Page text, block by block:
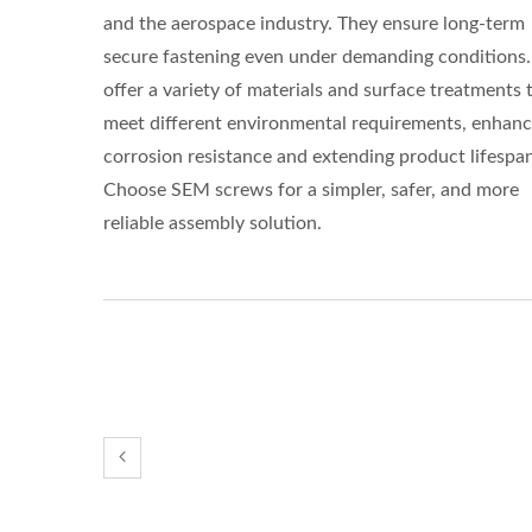
and the aerospace industry. They ensure long-term
secure fastening even under demanding
offer a variety of materials and surface treatments
meet different environmental requirements,
corrosion resistance and extending product
Choose SEM screws for a simpler, safer, and more
reliable assembly solution.